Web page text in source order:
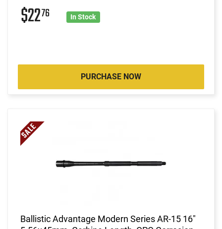
$2276 In Stock
PURCHASE NOW
Ballistic Advantage Modern Series AR-15 16"